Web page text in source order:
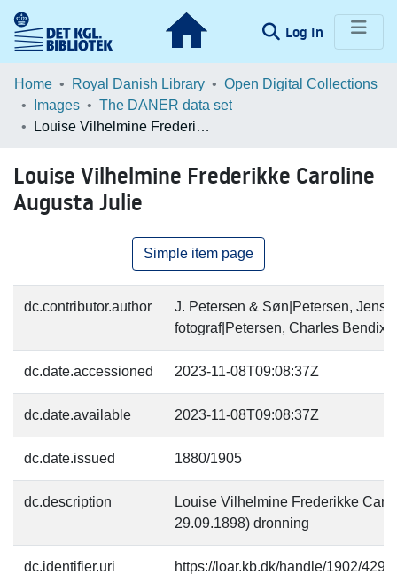
Log In (current)
Communities & Collections
Browse LOAR
Home Royal Danish Library
Open Digital Collections
Images
The DANER data set
Louise Vilhelmine Frederikke Caroline Augusta Julie
Louise Vilhelmine Frederikke Caroline
Augusta Julie
Simple item page
dc.contributor.author
J. Petersen & Søn|Petersen, Jens
fotograf|Petersen, Charles Bendix
dc.date.accessioned 2023-11-08T09:08:37Z
dc.date.available 2023-11-08T09:08:37Z
dc.date.issued 1880/1905
dc.description
Louise Vilhelmine Frederikke
29.09.1898) dronning
dc.identifier.uri https://loar.kb.dk/handle/1902/